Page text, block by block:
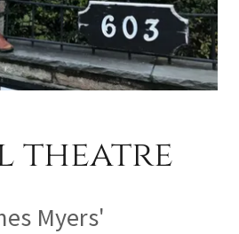
theatre
Myers'